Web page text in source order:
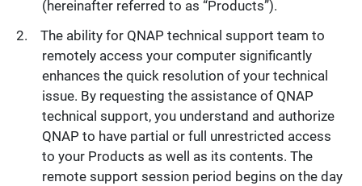
(hereinafter referred to as “Products”).
The ability for QNAP technical support team to
remotely access your computer significantly
enhances the quick resolution of your technical
issue. By requesting the assistance of QNAP
technical support, you understand and authorize
QNAP to have partial or full unrestricted access
to your Products as well as its contents. The
remote support session period begins on the day